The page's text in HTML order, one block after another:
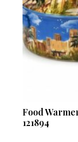
Food
121894